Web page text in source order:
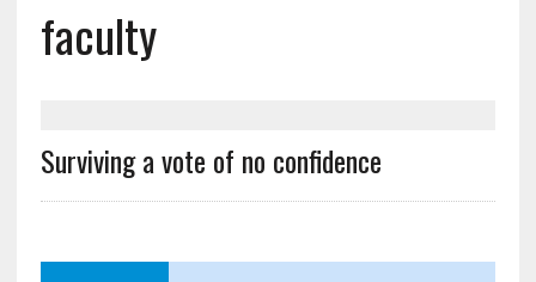
faculty
Surviving a vote of no confidence